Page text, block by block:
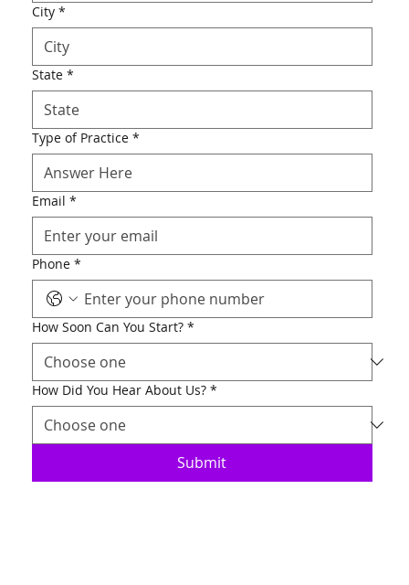
City *
State *
Type of Practice *
Email *
Phone *
How Soon Can You Start? *
How Did You Hear About Us? *
Submit